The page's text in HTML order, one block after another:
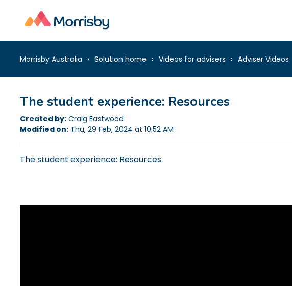
Morrisby Australia Solution home Videos for advisers Adviser Videos
The student experience: Resources
Created by: Craig Eastwood
Modified on: Thu, 29 Feb, 2024 at 10:52 AM
The student experience: Resources